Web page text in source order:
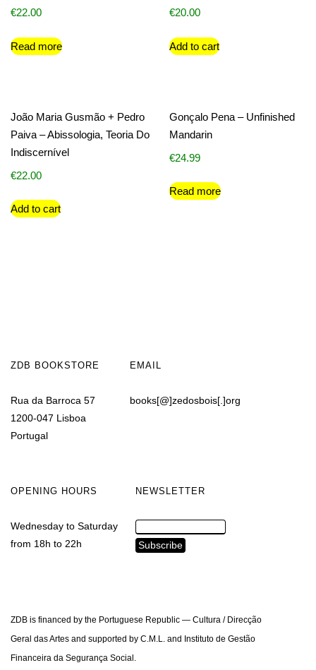
€22.00
Read more
€20.00
Add to cart
João Maria Gusmão + Pedro
Paiva – Abissologia, Teoria Do
Indiscernível
€22.00
Add to cart
Gonçalo Pena – Unfinished
Mandarin
€24.99
Read more
ZDB BOOKSTORE
Rua da Barroca 57
1200-047 Lisboa
Portugal
EMAIL
books[@]zedosbois[.]org
OPENING HOURS
Wednesday to Saturday
from 18h to 22h
NEWSLETTER
ZDB is financed by the Portuguese Republic — Cultura / Direcção
Geral das Artes and supported by C.M.L. and Instituto de Gestão
Financeira da Segurança Social.